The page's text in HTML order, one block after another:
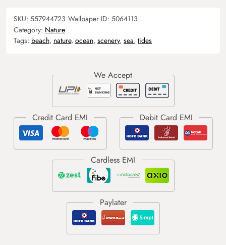
SKU: 557944723 Wallpaper ID: 5064113
Category: Nature
Tags: beach, nature, ocean, scenery, sea, tides